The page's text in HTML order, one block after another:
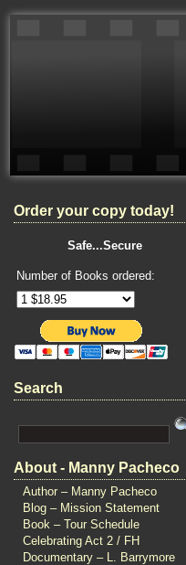
Order your copy today!
Safe...Secure
Number of Books ordered:
Search
About - Manny Pacheco
Author – Manny Pacheco
Blog – Mission Statement
Book – Tour Schedule
Celebrating Act 2 / FH
Documentary – L. Barrymore